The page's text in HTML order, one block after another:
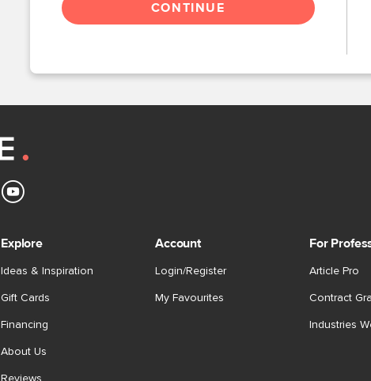
CONTINUE
Explore
Ideas & Inspiration
Gift Cards
Financing
About Us
Reviews
Account
Login/Register
My Favourites
For
Article Pro
Contract
Industries